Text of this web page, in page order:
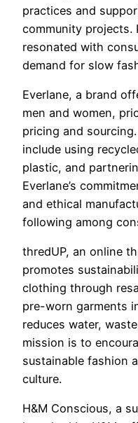
practices and
community projects.
resonated with
demand for slow
Everlane, a brand
men and women,
pricing and
include using
plastic, and
Everlane’s
and ethical
following among
thredUP, an online
promotes
clothing through
pre-worn garments
reduces water,
mission is to
sustainable fashion
culture.
H&M Conscious, a